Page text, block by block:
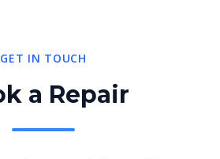
GET IN TOUCH
a Repair